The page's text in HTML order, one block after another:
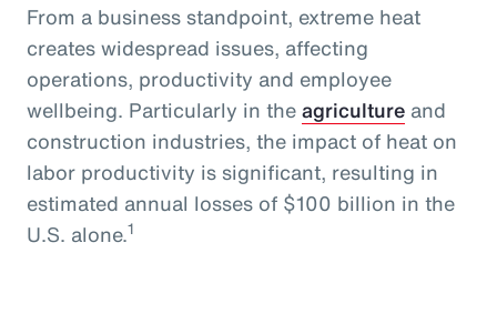
From a business standpoint, extreme heat
creates widespread issues, affecting
operations, productivity and employee
wellbeing. Particularly in theagriculture and
construction industries, the impact of heat on
labor productivity is significant, resulting in
estimated annual losses of $100 billion in the
U.S. alone.1